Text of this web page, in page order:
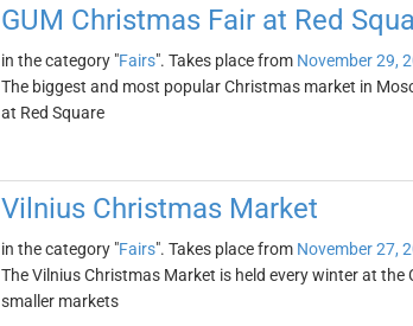
GUM Christmas Fair at Red
in the category "Fairs". Takes place from November 29,
The biggest and most popular Christmas market in
at Red Square
Vilnius Christmas Market
in the category "Fairs". Takes place from November 27,
The Vilnius Christmas Market is held every winter at the
smaller markets